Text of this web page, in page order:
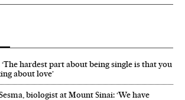
hardest part about being single is that you
about love’
biologist at Mount Sinai: ‘We have